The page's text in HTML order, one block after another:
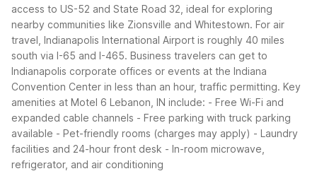
access to US-52 and State Road 32, ideal for exploring
nearby communities like Zionsville and Whitestown. For air
travel, Indianapolis International Airport is roughly 40 miles
south via I-65 and I-465. Business travelers can get to
Indianapolis corporate offices or events at the Indiana
Convention Center in less than an hour, traffic permitting. Key
amenities at Motel 6 Lebanon, IN include: - Free Wi-Fi and
expanded cable channels - Free parking with truck parking
available - Pet-friendly rooms (charges may apply) - Laundry
facilities and 24-hour front desk - In-room microwave,
refrigerator, and air conditioning